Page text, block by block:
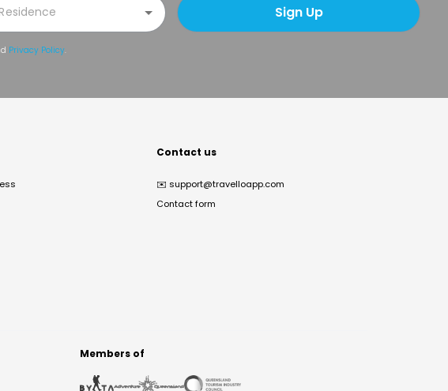
Sign Up
Privacy Policy.
Contact us
✉️ support@travelloapp.com
Contact form
Members of